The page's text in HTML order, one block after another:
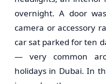
overnight. A door
camera or accessory
car sat parked for ten
— very common
holidays in Dubai. In